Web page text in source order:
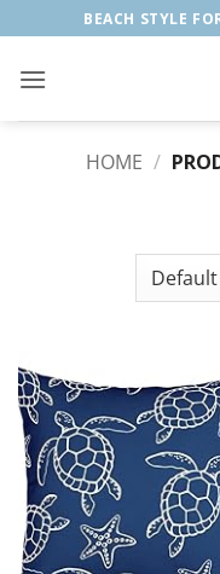
to
content
BEACH STYLE
HOME /